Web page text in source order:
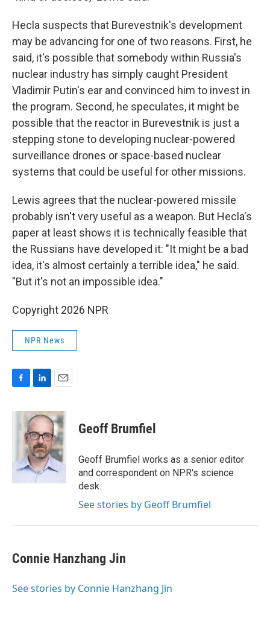
Hecla suspects that Burevestnik's development
may be advancing for one of two reasons. First, he
said, it's possible that somebody within Russia's
nuclear industry has simply caught President
Vladimir Putin's ear and convinced him to invest in
the program. Second, he speculates, it might be
possible that the reactor in Burevestnik is just a
stepping stone to developing nuclear-powered
surveillance drones or space-based nuclear
systems that could be useful for other missions.
Lewis agrees that the nuclear-powered missile
probably isn't very useful as a weapon. But Hecla's
paper at least shows it is technically feasible that
the Russians have developed it: "It might be a bad
idea, it's almost certainly a terrible idea," he said.
"But it's not an impossible idea."
Copyright 2026 NPR
NPR News
c
n
k
e
d
I
n
a
i
l
Geoff Brumfiel
Geoff Brumfiel works as a senior editor
and correspondent on NPR's science
desk.
See stories by Geoff Brumfiel
Connie Hanzhang Jin
See stories by Connie Hanzhang Jin